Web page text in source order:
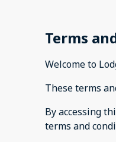
Terms
Welcome to
These terms
By accessing
terms and